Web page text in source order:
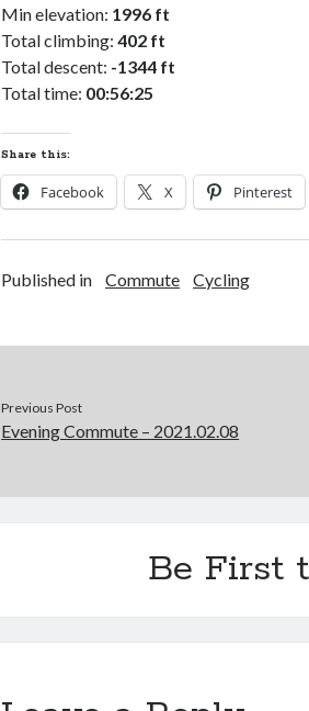
Min elevation: 1996 ft
Total climbing: 402 ft
Total descent: -1344 ft
Total time: 00:56:25
Share this:
Facebook X Pinterest
Published in Commute Cycling
Previous Post
Evening Commute – 2021.02.08
Be First